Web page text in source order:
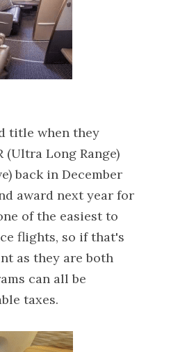
title when they
Long Range)
back in December
award next year for
of the easiest to
flights, so if that's
as they are both
can all be
taxes.